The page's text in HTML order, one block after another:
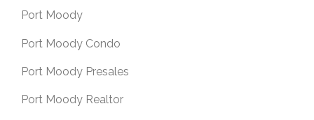
Port Moody
Port Moody Condo
Port Moody Presales
Port Moody Realtor